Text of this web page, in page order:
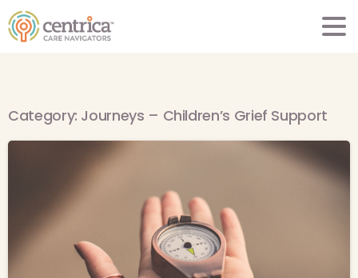
Category: Journeys – Children’s Grief Support